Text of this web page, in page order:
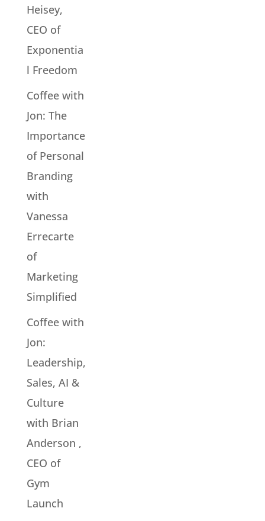
Heisey,
CEO of
Exponentia
l Freedom
Coffee with
Jon: The
Importance
of Personal
Branding
with
Vanessa
Errecarte
of
Marketing
Simplified
Coffee with
Jon:
Leadership,
Sales, AI &
Culture
with Brian
Anderson ,
CEO of
Gym
Launch